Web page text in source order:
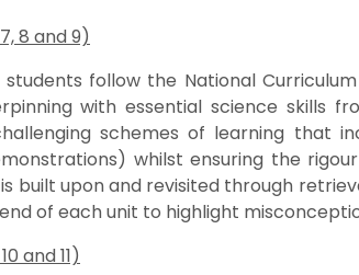
8 and 9)
follow the National
with essential science skills
schemes of learning that
whilst ensuring the
built upon and revisited through
of each unit to highlight
and 11)